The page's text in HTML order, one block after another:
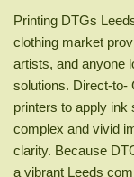
Printing DTGs
clothing market
artists, and anyone
solutions. Direct-to-
printers to apply ink
complex and vivid
clarity. Because
a vibrant Leeds